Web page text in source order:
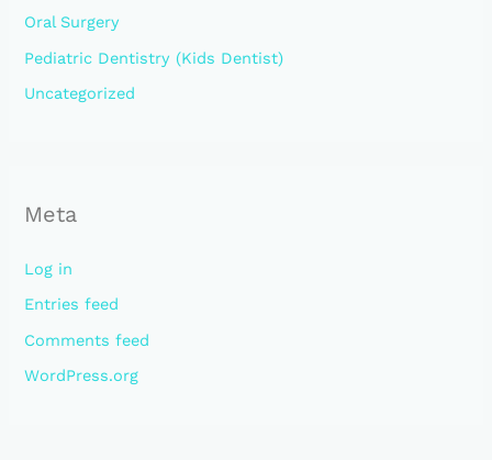
Oral Surgery
Pediatric Dentistry (Kids Dentist)
Uncategorized
Meta
Log in
Entries feed
Comments feed
WordPress.org